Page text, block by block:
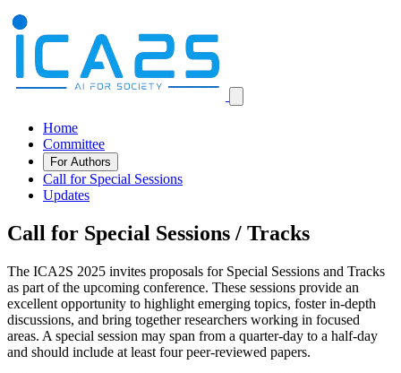
Home
Committee
For Authors
Call for Special Sessions
Updates
Call for Special Sessions / Tracks
The ICA2S 2025 invites proposals for Special Sessions and Tracks
as part of the upcoming conference. These sessions provide an
excellent opportunity to highlight emerging topics, foster in-depth
discussions, and bring together researchers working in focused
areas. A special session may span from a quarter-day to a half-day
and should include at least four peer-reviewed papers.